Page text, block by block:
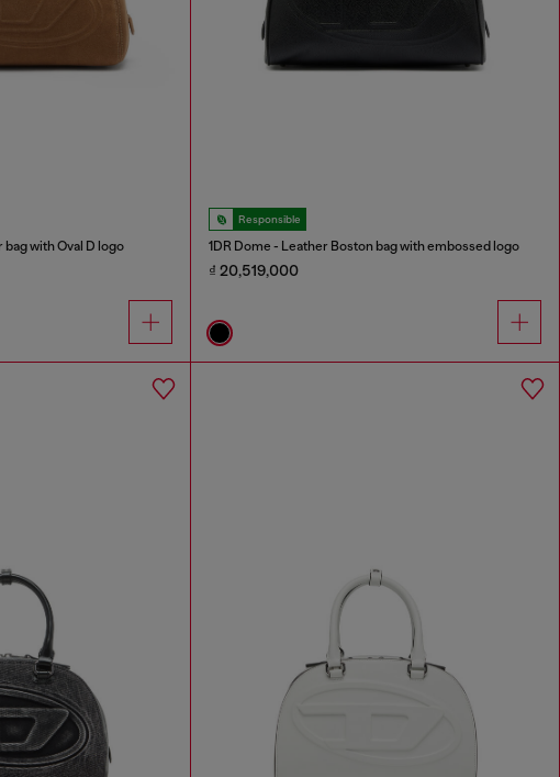
with Oval D logo
Responsible
1DR Dome - Leather Boston bag with embossed logo
₫ 20,519,000